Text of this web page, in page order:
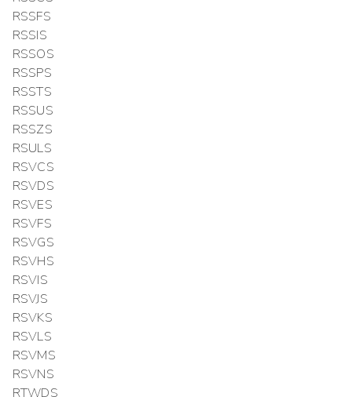
RSSFS
RSSIS
RSSOS
RSSPS
RSSTS
RSSUS
RSSZS
RSULS
RSVCS
RSVDS
RSVES
RSVFS
RSVGS
RSVHS
RSVIS
RSVJS
RSVKS
RSVLS
RSVMS
RSVNS
RTWDS